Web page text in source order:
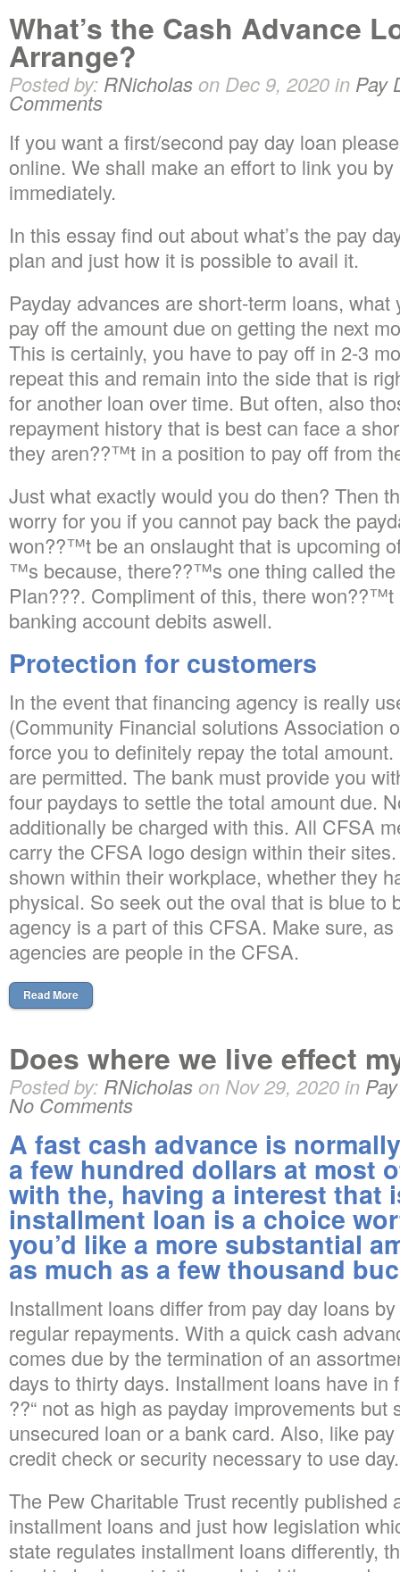
What’s the Cash Advance
Arrange?
Posted by: RNicholas on Dec 9, 2020 in Pay
Comments
If you want a first/second pay day loan
online. We shall make an effort to link you
immediately.
In this essay find out about what’s the pay
plan and just how it is possible to avail it.
Payday advances are short-term loans,
pay off the amount due on getting the next
This is certainly, you have to pay off in 2-3
repeat this and remain into the side that is
for another loan over time. But often, also
repayment history that is best can face a
they aren??™t in a position to pay off from
Just what exactly would you do then? Then
worry for you if you cannot pay back the
won??™t be an onslaught that is upcoming
™s because, there??™s one thing called the
Plan???. Compliment of this, there
banking account debits aswell.
Protection for customers
In the event that financing agency is really
(Community Financial solutions Association
force you to definitely repay the total
are permitted. The bank must provide you
four paydays to settle the total amount due.
additionally be charged with this. All CFSA
carry the CFSA logo design within their
shown within their workplace, whether they
physical. So seek out the oval that is blue to
agency is a part of this CFSA. Make sure,
agencies are people in the CFSA.
Read More
Does where we live effect
Posted by: RNicholas on Nov 29, 2020 in
No Comments
A fast cash advance is
a few hundred dollars at most
with the, having a interest that
installment loan is a choice
you’d like a more substantial
as much as a few thousand
Installment loans differ from pay day loans
regular repayments. With a quick cash
comes due by the termination of an
days to thirty days. Installment loans have in
??“ not as high as payday improvements
unsecured loan or a bank card. Also, like
credit check or security necessary to use day.
The Pew Charitable Trust recently published
installment loans and just how legislation
state regulates installment loans differently,